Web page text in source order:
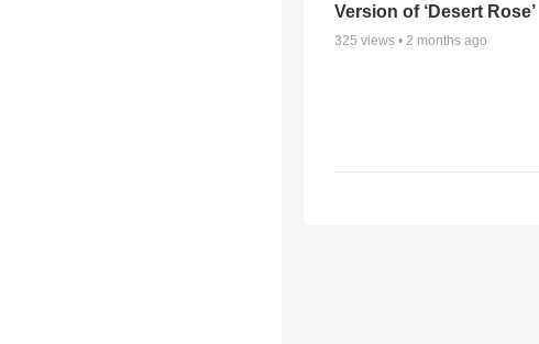
Version of ‘Desert Rose’
325 views • 2 months ago